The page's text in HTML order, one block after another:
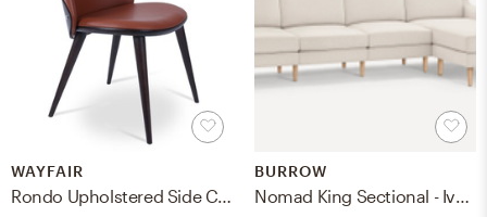
WAYFAIR
Rondo Upholstered Side Chair
BURROW
Nomad King Sectional - Ivory - Performance Basketweave / Oak - Wood / Block